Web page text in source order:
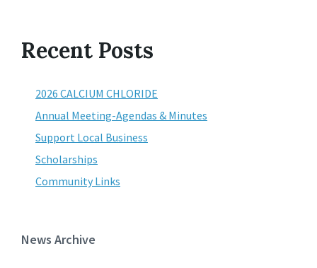
Recent Posts
2026 CALCIUM CHLORIDE
Annual Meeting-Agendas & Minutes
Support Local Business
Scholarships
Community Links
News Archive